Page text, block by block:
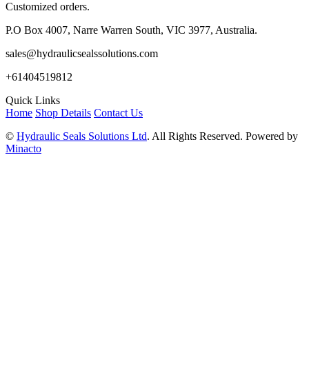
Customized orders.
P.O Box 4007, Narre Warren South, VIC 3977, Australia.
sales@hydraulicsealssolutions.com
+61404519812
Quick Links
Home Shop Details Contact Us
© Hydraulic Seals Solutions Ltd. All Rights Reserved. Powered by
Minacto